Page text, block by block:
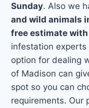
Sunday. Also we
and wild animals
free estimate
infestation
option for dealing
of Madison can
spot so you can
requirements. Our